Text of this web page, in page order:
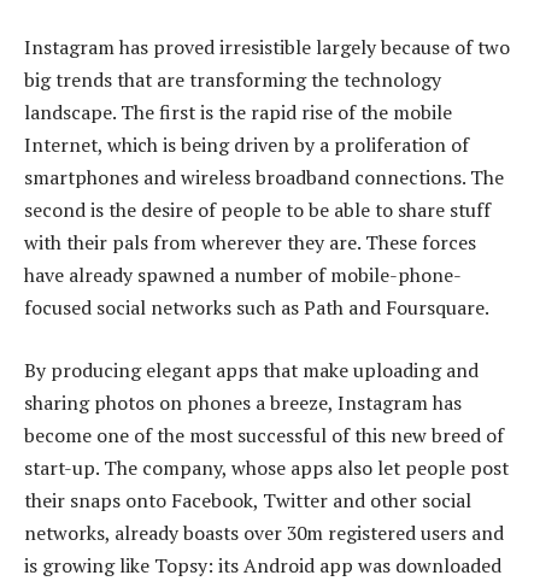
Instagram has proved irresistible largely because of two
big trends that are transforming the technology
landscape. The first is the rapid rise of the mobile
Internet, which is being driven by a proliferation of
smartphones and wireless broadband connections. The
second is the desire of people to be able to share stuff
with their pals from wherever they are. These forces
have already spawned a number of mobile-phone-
focused social networks such as Path and Foursquare.
By producing elegant apps that make uploading and
sharing photos on phones a breeze, Instagram has
become one of the most successful of this new breed of
start-up. The company, whose apps also let people post
their snaps onto Facebook, Twitter and other social
networks, already boasts over 30m registered users and
is growing like Topsy: its Android app was downloaded